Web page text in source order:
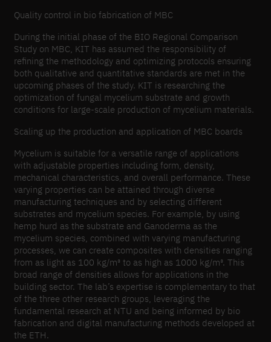
Quality control in bio fabrication of MBC
During the initial phase of the BIO Regional Comparison
Study on MBC, KIT has assumed the responsibility of
refining the methodology and optimizing protocols ensuring
both qualitative and quantitative standards are met in the
upcoming phases of the study. KIT is researching the
optimization of fungal mycelium substrate and growth
conditions for large-scale production of mycelium materials.
Scaling up the production and application of MBC boards
Mycelium is suitable for a versatile range of applications
with adjustable properties including form, density,
mechanical characteristics, and overall performance. These
varying properties can be attained through diverse
manufacturing techniques and by selecting different
substrates and mycelium species. For example, by using
hemp hurd as the substrate and Ganoderma as the
mycelium species, combined with varying manufacturing
processes, we can create composites with densities ranging
from as light as 100 kg/m³ to as high as 1000 kg/m³. This
broad range of densities allows for applications in the
building sector. The lab’s expertise is complementary to that
of the three other research groups, leveraging the
fundamental research at NTU and being informed by bio
fabrication and digital manufacturing methods developed at
the ETH.